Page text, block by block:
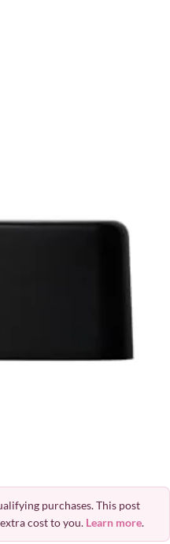
purchases. This post
cost to you. Learn more.